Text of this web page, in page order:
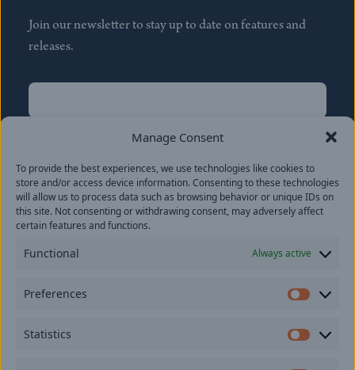
Manage Consent
To provide the best experiences, we use technologies like cookies to
store and/or access device information. Consenting to these technologies
will allow us to process data such as browsing behavior or unique IDs on
this site. Not consenting or withdrawing consent, may adversely affect
certain features and functions.
Functional Always active
Preferences
Statistics
Join our newsletter to stay up to date on features and
releases.
Name
Last
Email(Required)
provide consent to receive updates from our company.